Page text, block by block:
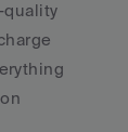
quality